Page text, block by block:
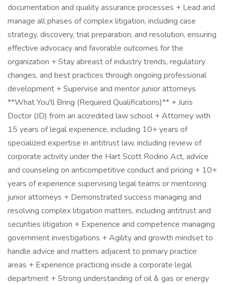
documentation and quality assurance processes + Lead and
manage all phases of complex litigation, including case
strategy, discovery, trial preparation, and resolution, ensuring
effective advocacy and favorable outcomes for the
organization + Stay abreast of industry trends, regulatory
changes, and best practices through ongoing professional
development + Supervise and mentor junior attorneys
**What You'll Bring (Required Qualifications)** + Juris
Doctor (JD) from an accredited law school + Attorney with
15 years of legal experience, including 10+ years of
specialized expertise in antitrust law, including review of
corporate activity under the Hart Scott Rodino Act, advice
and counseling on anticompetitive conduct and pricing + 10+
years of experience supervising legal teams or mentoring
junior attorneys + Demonstrated success managing and
resolving complex litigation matters, including antitrust and
securities litigation + Experience and competence managing
government investigations + Agility and growth mindset to
handle advice and matters adjacent to primary practice
areas + Experience practicing inside a corporate legal
department + Strong understanding of oil & gas or energy